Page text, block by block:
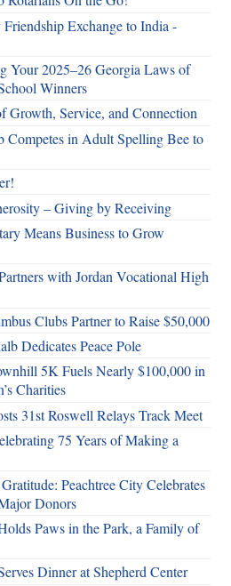
Friendship Exchange to India -
Your 2025–26 Georgia Laws of
Winners
Growth, Service, and Connection
Competes in Adult Spelling Bee to
– Giving by Receiving
Means Business to Grow
with Jordan Vocational High
Clubs Partner to Raise $50,000
Dedicates Peace Pole
5K Fuels Nearly $100,000 in
Charities
31st Roswell Relays Track Meet
75 Years of Making a
Peachtree City Celebrates
Donors
Paws in the Park, a Family of
Dinner at Shepherd Center